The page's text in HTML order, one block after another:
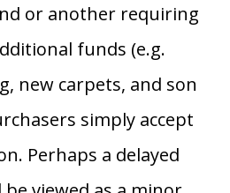
or another requiring
funds (e.g.
new carpets, and son
simply accept
Perhaps a delayed